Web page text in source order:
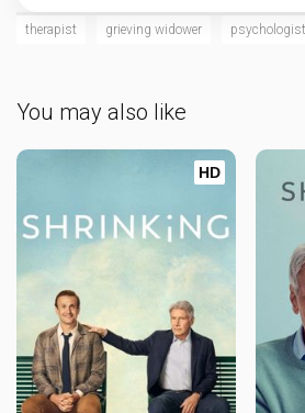
therapist grieving widower psychologist
You may also like
HD